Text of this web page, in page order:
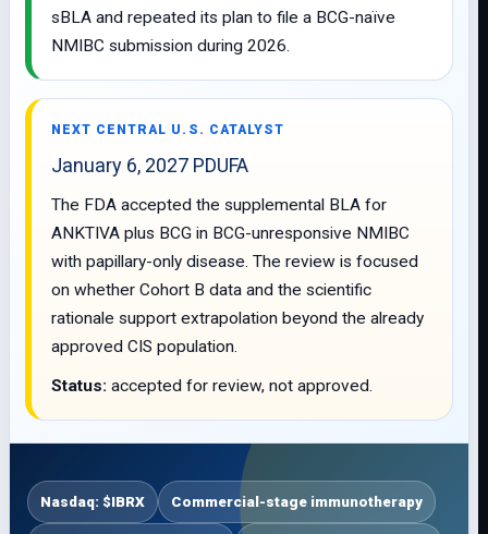
sBLA and repeated its plan to file a BCG-naïve
NMIBC submission during 2026.
NEXT CENTRAL U.S. CATALYST
January 6, 2027 PDUFA
The FDA accepted the supplemental BLA for
ANKTIVA plus BCG in BCG-unresponsive NMIBC
with papillary-only disease. The review is focused
on whether Cohort B data and the scientific
rationale support extrapolation beyond the already
approved CIS population.
Status: accepted for review, not approved.
Nasdaq: $IBRX Commercial-stage immunotherapy